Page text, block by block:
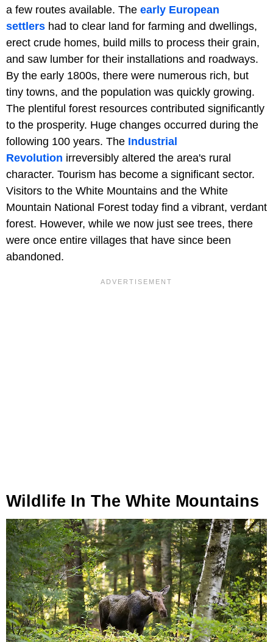
a few routes available. The early European
settlers had to clear land for farming and dwellings,
erect crude homes, build mills to process their grain,
and saw lumber for their installations and roadways.
By the early 1800s, there were numerous rich, but
tiny towns, and the population was quickly growing.
The plentiful forest resources contributed significantly
to the prosperity. Huge changes occurred during the
following 100 years. The Industrial
Revolution irreversibly altered the area's rural
character. Tourism has become a significant sector.
Visitors to the White Mountains and the White
Mountain National Forest today find a vibrant, verdant
forest. However, while we now just see trees, there
were once entire villages that have since been
abandoned.
Wildlife In The White Mountains